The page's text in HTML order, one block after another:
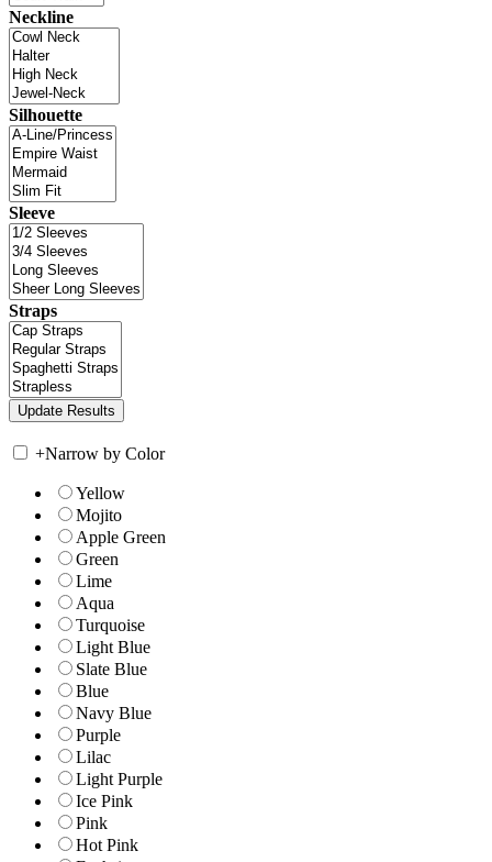
Neckline
Silhouette
Sleeve
Straps
+Narrow by Color
Yellow
Mojito
Apple Green
Green
Lime
Aqua
Turquoise
Light Blue
Slate Blue
Blue
Navy Blue
Purple
Lilac
Light Purple
Ice Pink
Pink
Hot Pink